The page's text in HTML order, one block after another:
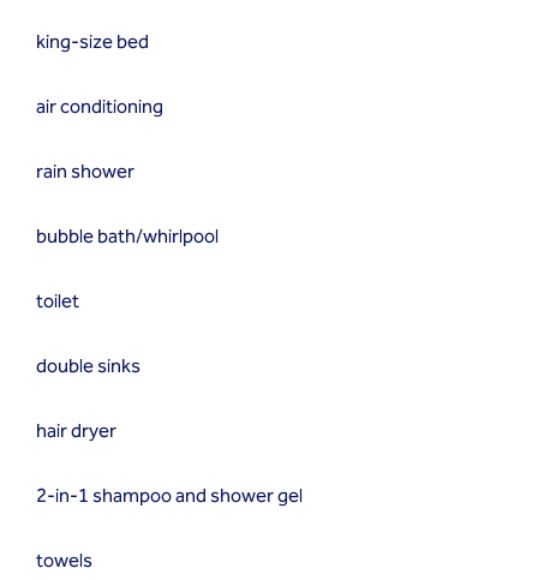
king-size bed
air conditioning
rain shower
bubble bath/whirlpool
toilet
double sinks
hair dryer
2-in-1 shampoo and shower gel
towels